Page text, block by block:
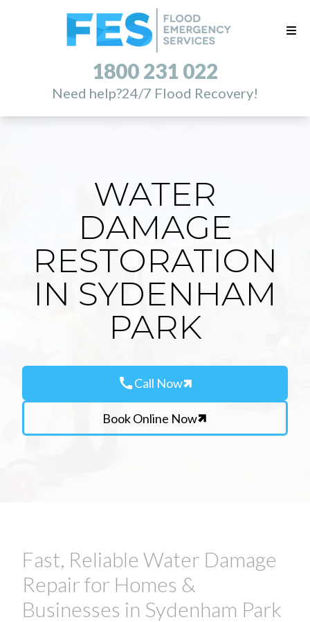
1800 231 022
Need help?24/7 Flood Recovery!
WATER
DAMAGE
RESTORATION
IN SYDENHAM
PARK
callCall Now
Book Online Now
Fast, Reliable Water Damage
Repair for Homes &
Businesses in Sydenham Park